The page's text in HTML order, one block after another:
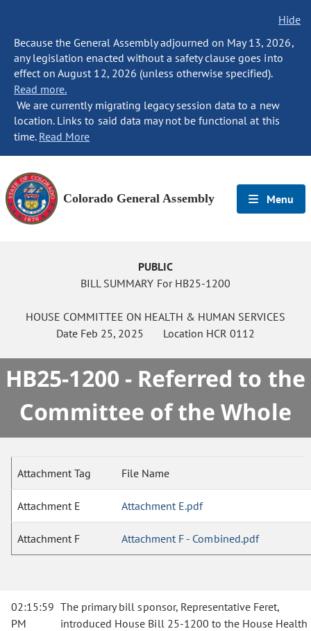
Hide
Because the General Assembly adjourned on May 13, 2026,
any legislation enacted without a safety clause goes into
effect on August 12, 2026 (unless otherwise specified).
Read more.
We are currently migrating legacy session data to a new
location. Links to said data may not be functional at this
time. Read More
Colorado General Assembly Menu
PUBLIC
BILL SUMMARY For HB25-1200
HOUSE COMMITTEE ON HEALTH & HUMAN SERVICES
Date Feb 25, 2025 Location HCR 0112
HB25-1200 - Referred to the
Committee of the Whole
Attachment Tag File Name
Attachment E Attachment E.pdf
Attachment F Attachment F - Combined.pdf
02:15:59
PM
The primary bill sponsor, Representative Feret,
introduced House Bill 25-1200 to the House Health